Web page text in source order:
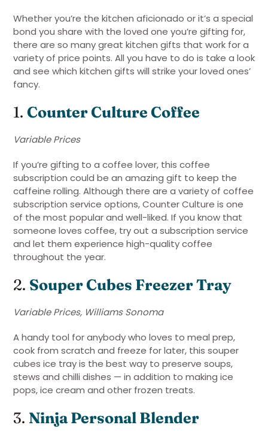
Whether you’re the kitchen aficionado or it’s a special
bond you share with the loved one you’re gifting for,
there are so many great kitchen gifts that work for a
variety of price points. All you have to do is take a look
and see which kitchen gifts will strike your loved ones’
fancy.
1. Counter Culture Coffee
Variable Prices
If you’re gifting to a coffee lover, this coffee
subscription could be an amazing gift to keep the
caffeine rolling. Although there are a variety of coffee
subscription service options, Counter Culture is one
of the most popular and well-liked. If you know that
someone loves coffee, try out a subscription service
and let them experience high-quality coffee
throughout the year.
2. Souper Cubes Freezer Tray
Variable Prices, Williams Sonoma
A handy tool for anybody who loves to meal prep,
cook from scratch and freeze for later, this souper
cubes ice tray is the best way to preserve soups,
stews and chilli dishes — in addition to making ice
pops, ice cream and other frozen treats.
3. Ninja Personal Blender